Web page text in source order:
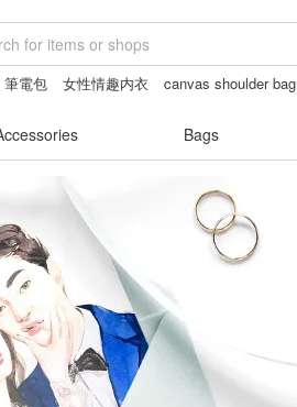
筆電包 女性情趣内衣 canvas shoulder bag
Bags